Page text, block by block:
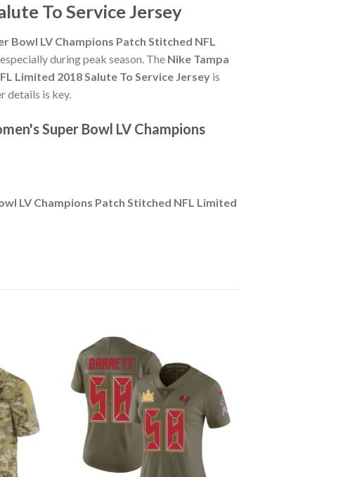
To Service Jersey
Bowl LV Champions Patch Stitched NFL
during peak season. The Nike Tampa
Limited 2018 Salute To Service Jersey is
details is key.
Super Bowl LV Champions
LV Champions Patch Stitched NFL Limited